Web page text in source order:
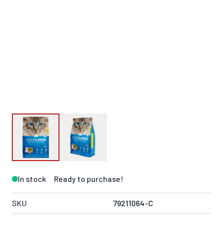
In stock Ready to purchase!
SKU 79211064-C